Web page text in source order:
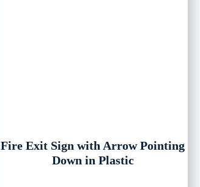
Fire Exit Sign with Arrow Pointing
Down in Plastic